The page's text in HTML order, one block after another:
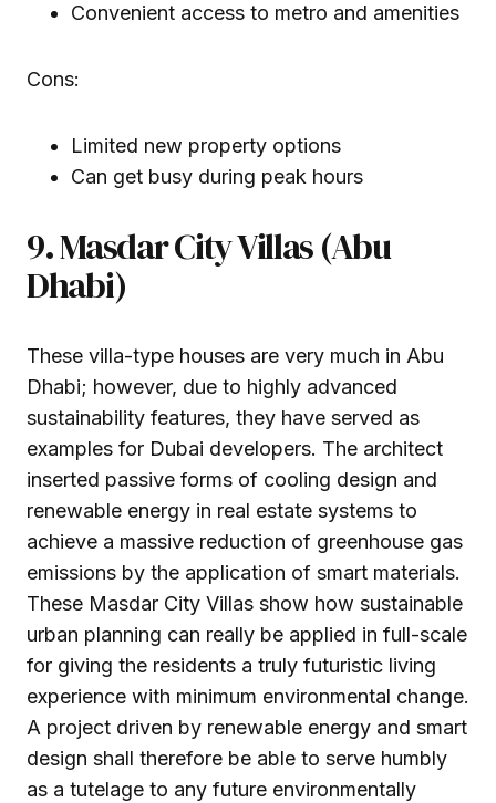
Convenient access to metro and amenities
Cons:
Limited new property options
Can get busy during peak hours
9. Masdar City Villas (Abu
Dhabi)
These villa-type houses are very much in Abu
Dhabi; however, due to highly advanced
sustainability features, they have served as
examples for Dubai developers. The architect
inserted passive forms of cooling design and
renewable energy in real estate systems to
achieve a massive reduction of greenhouse gas
emissions by the application of smart materials.
These Masdar City Villas show how sustainable
urban planning can really be applied in full-scale
for giving the residents a truly futuristic living
experience with minimum environmental change.
A project driven by renewable energy and smart
design shall therefore be able to serve humbly
as a tutelage to any future environmentally